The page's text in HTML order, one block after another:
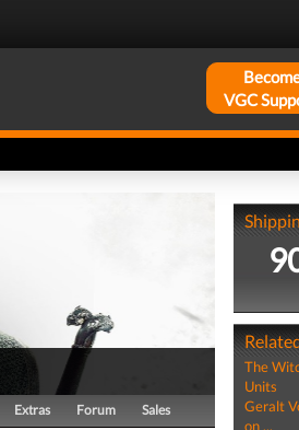
VGC
Extras Forum Sales
The
Units
Geralt
on ...